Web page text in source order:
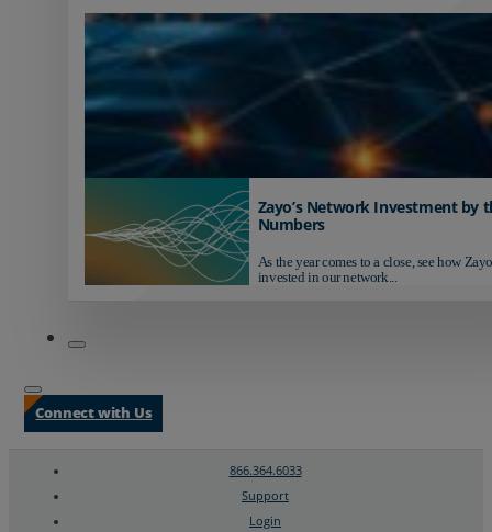
Zayo’s Network Investment by
Numbers
As the year comes to a close, see how
invested in our network...
Connect with Us
866.364.6033
Support
Login